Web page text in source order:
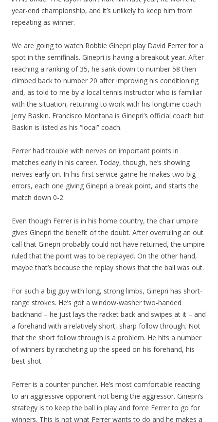
year-end championship, and it’s unlikely to keep him from
repeating as winner.
We are going to watch Robbie Ginepri play David Ferrer for a
spot in the semifinals. Ginepri is having a breakout year. After
reaching a ranking of 35, he sank down to number 58 then
climbed back to number 20 after improving his conditioning
and, as told to me by a local tennis instructor who is familiar
with the situation, returning to work with his longtime coach
Jerry Baskin. Francisco Montana is Ginepri’s official coach but
Baskin is listed as his “local” coach.
Ferrer had trouble with nerves on important points in
matches early in his career. Today, though, he’s showing
nerves early on. In his first service game he makes two big
errors, each one giving Ginepri a break point, and starts the
match down 0-2.
Even though Ferrer is in his home country, the chair umpire
gives Ginepri the benefit of the doubt. After overruling an out
call that Ginepri probably could not have returned, the umpire
ruled that the point was to be replayed. On the other hand,
maybe that’s because the replay shows that the ball was out.
For such a big guy with long, strong limbs, Ginepri has short-
range strokes. He’s got a window-washer two-handed
backhand – he just lays the racket back and swipes at it – and
a forehand with a relatively short, sharp follow through. Not
that the short follow through is a problem. He hits a number
of winners by ratcheting up the speed on his forehand, his
best shot.
Ferrer is a counter puncher. He’s most comfortable reacting
to an aggressive opponent not being the aggressor. Ginepri’s
strategy is to keep the ball in play and force Ferrer to go for
winners. This is not what Ferrer wants to do and he makes a